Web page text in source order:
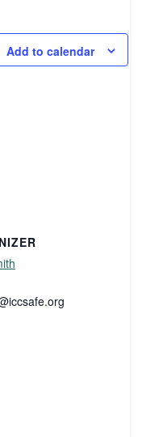
Add to calendar